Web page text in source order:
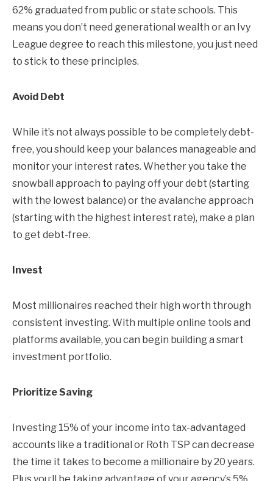
62% graduated from public or state schools. This
means you don’t need generational wealth or an Ivy
League degree to reach this milestone, you just need
to stick to these principles.
Avoid Debt
While it’s not always possible to be completely debt-
free, you should keep your balances manageable and
monitor your interest rates. Whether you take the
snowball approach to paying off your debt (starting
with the lowest balance) or the avalanche approach
(starting with the highest interest rate), make a plan
to get debt-free.
Invest
Most millionaires reached their high worth through
consistent investing. With multiple online tools and
platforms available, you can begin building a smart
investment portfolio.
Prioritize Saving
Investing 15% of your income into tax-advantaged
accounts like a traditional or Roth TSP can decrease
the time it takes to become a millionaire by 20 years.